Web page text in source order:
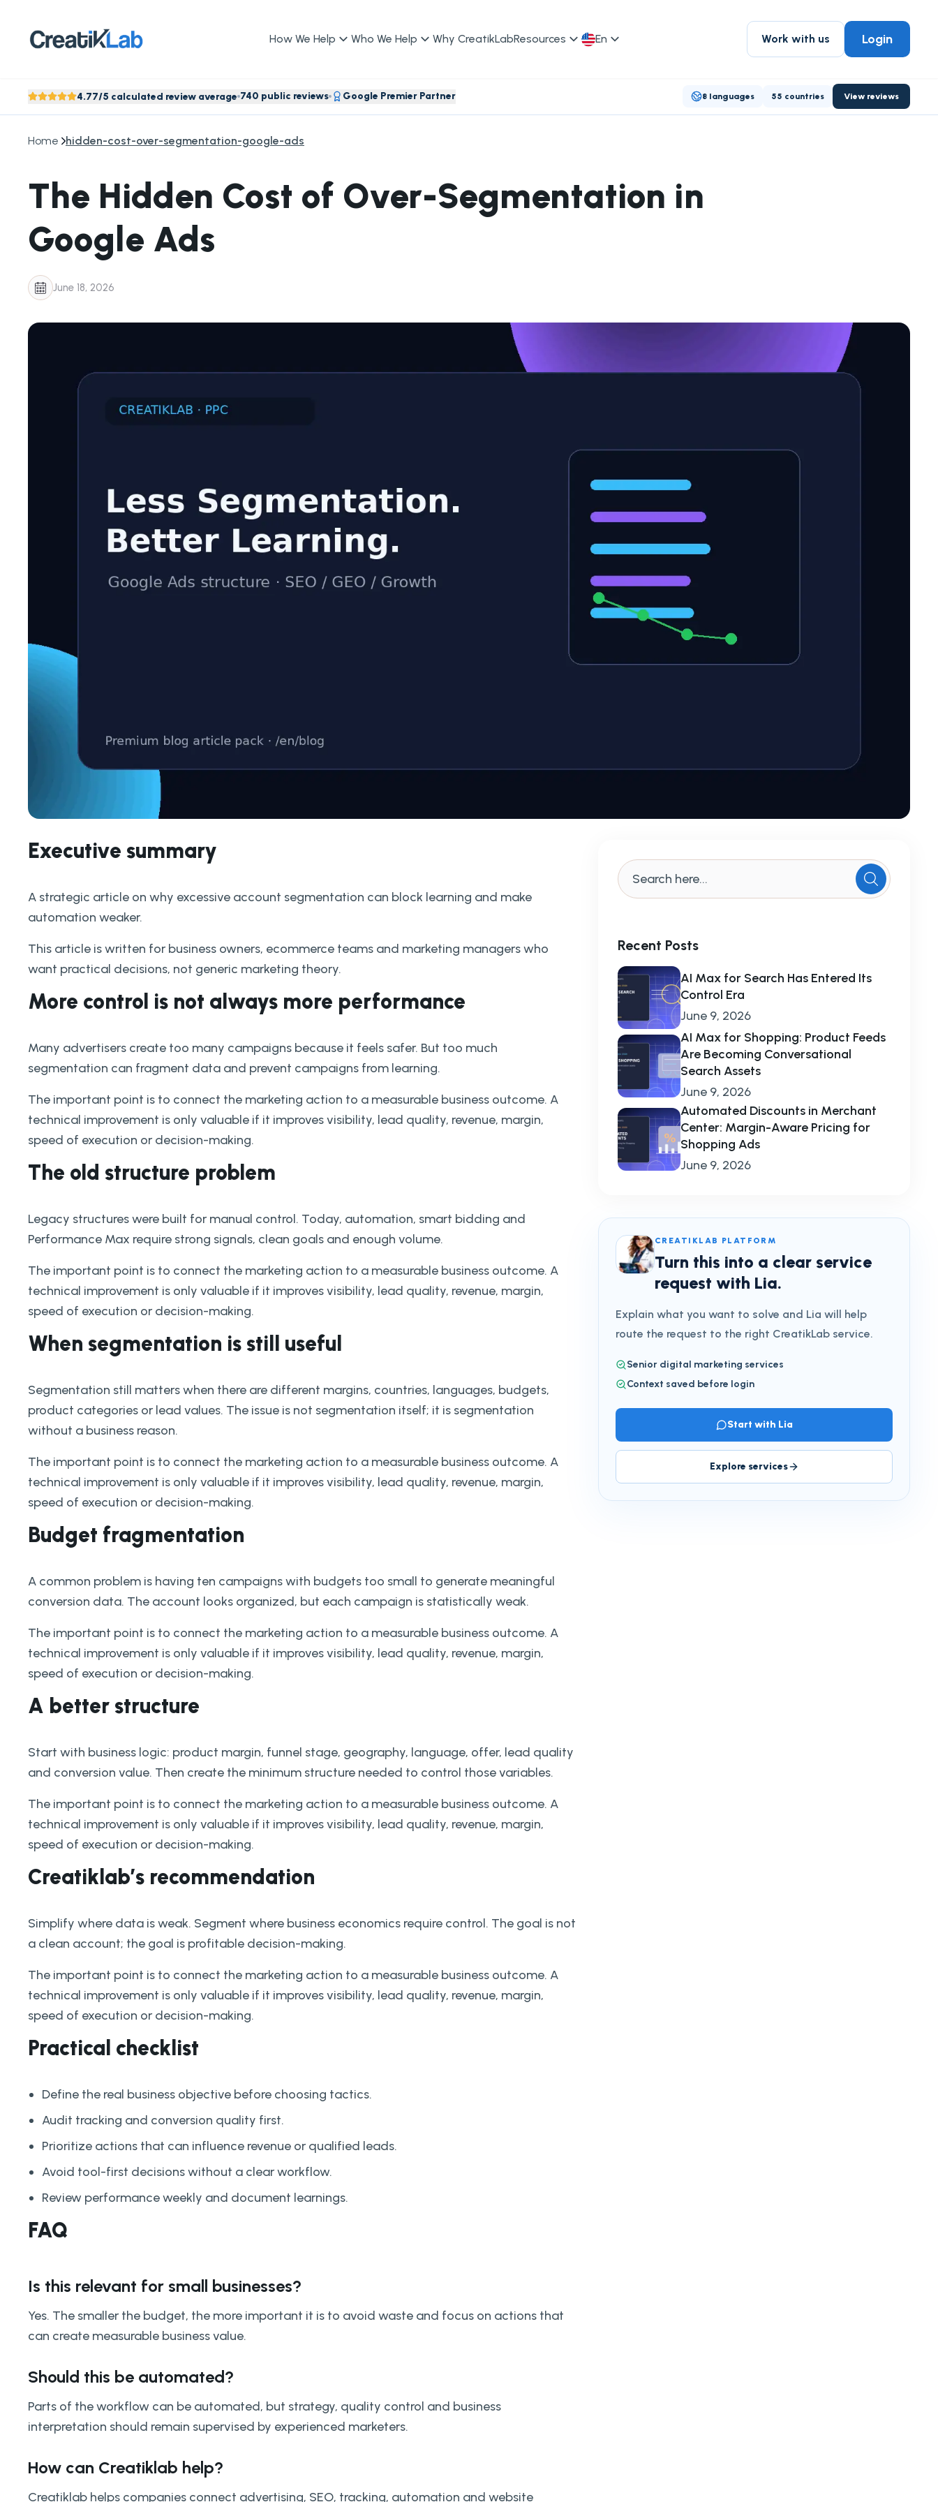
How We Help Who We Help Why CreatikLabResources En Work with us Login
4.77/5 calculated review average 740 public reviews Google Premier Partner 8 languages 55 countries View reviews
Home hidden-cost-over-segmentation-google-ads
The Hidden Cost of Over-Segmentation in
Google Ads
June 18, 2026
Executive summary
A strategic article on why excessive account segmentation can block learning and make
automation weaker.
This article is written for business owners, ecommerce teams and marketing managers who
want practical decisions, not generic marketing theory.
More control is not always more performance
Many advertisers create too many campaigns because it feels safer. But too much
segmentation can fragment data and prevent campaigns from learning.
The important point is to connect the marketing action to a measurable business outcome. A
technical improvement is only valuable if it improves visibility, lead quality, revenue, margin,
speed of execution or decision-making.
The old structure problem
Legacy structures were built for manual control. Today, automation, smart bidding and
Performance Max require strong signals, clean goals and enough volume.
The important point is to connect the marketing action to a measurable business outcome. A
technical improvement is only valuable if it improves visibility, lead quality, revenue, margin,
speed of execution or decision-making.
When segmentation is still useful
Segmentation still matters when there are different margins, countries, languages, budgets,
product categories or lead values. The issue is not segmentation itself; it is segmentation
without a business reason.
The important point is to connect the marketing action to a measurable business outcome. A
technical improvement is only valuable if it improves visibility, lead quality, revenue, margin,
speed of execution or decision-making.
Budget fragmentation
A common problem is having ten campaigns with budgets too small to generate meaningful
conversion data. The account looks organized, but each campaign is statistically weak.
The important point is to connect the marketing action to a measurable business outcome. A
technical improvement is only valuable if it improves visibility, lead quality, revenue, margin,
speed of execution or decision-making.
A better structure
Start with business logic: product margin, funnel stage, geography, language, offer, lead quality
and conversion value. Then create the minimum structure needed to control those variables.
The important point is to connect the marketing action to a measurable business outcome. A
technical improvement is only valuable if it improves visibility, lead quality, revenue, margin,
speed of execution or decision-making.
Creatiklab’s recommendation
Simplify where data is weak. Segment where business economics require control. The goal is not
a clean account; the goal is profitable decision-making.
The important point is to connect the marketing action to a measurable business outcome. A
technical improvement is only valuable if it improves visibility, lead quality, revenue, margin,
speed of execution or decision-making.
Practical checklist
Define the real business objective before choosing tactics.
Audit tracking and conversion quality first.
Prioritize actions that can influence revenue or qualified leads.
Avoid tool-first decisions without a clear workflow.
Review performance weekly and document learnings.
FAQ
Is this relevant for small businesses?
Yes. The smaller the budget, the more important it is to avoid waste and focus on actions that
can create measurable business value.
Should this be automated?
Parts of the workflow can be automated, but strategy, quality control and business
interpretation should remain supervised by experienced marketers.
How can Creatiklab help?
Creatiklab helps companies connect advertising, SEO, tracking, automation and website
Recent Posts
AI Max for Search Has Entered Its
Control Era
June 9, 2026
AI Max for Shopping: Product Feeds
Are Becoming Conversational
Search Assets
June 9, 2026
Automated Discounts in Merchant
Center: Margin-Aware Pricing for
Shopping Ads
June 9, 2026
CREATIKLAB PLATFORM
Turn this into a clear service
request with Lia.
Explain what you want to solve and Lia will help
route the request to the right CreatikLab service.
Senior digital marketing services
Context saved before login
Start with Lia
Explore services